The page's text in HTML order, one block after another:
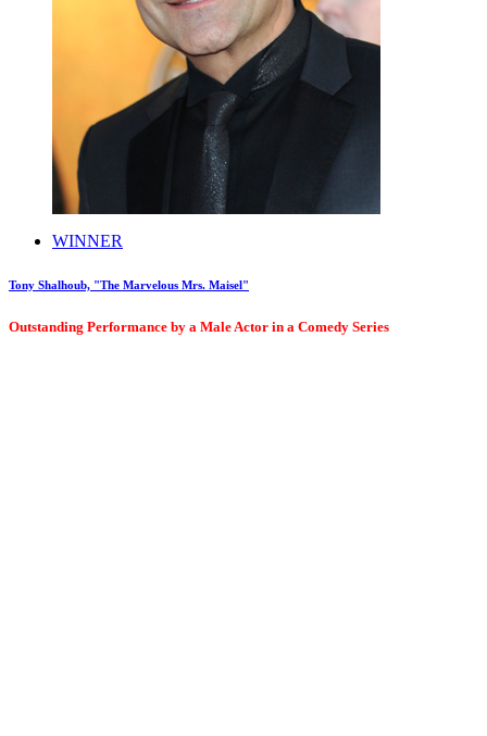
WINNER
Tony Shalhoub, "The Marvelous Mrs. Maisel"
Outstanding Performance by a Male Actor in a Comedy Series